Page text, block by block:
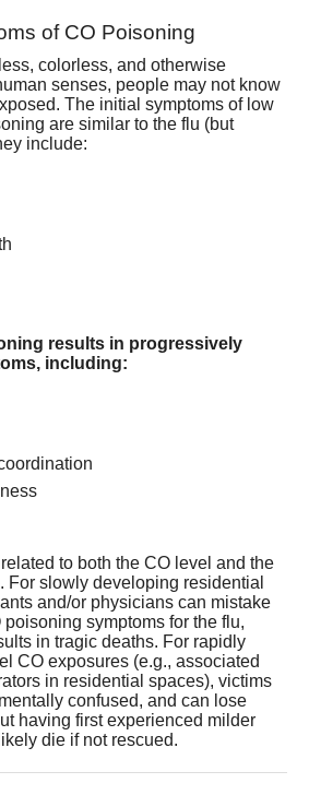
of CO Poisoning
colorless, and otherwise
senses, people may not know
The initial symptoms of low
are similar to the flu (but
include:
results in progressively
including:
to both the CO level and the
For slowly developing residential
and/or physicians can mistake
symptoms for the flu,
in tragic deaths. For rapidly
CO exposures (e.g., associated
in residential spaces), victims
confused, and can lose
having first experienced milder
die if not rescued.